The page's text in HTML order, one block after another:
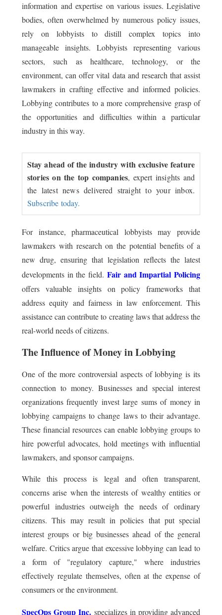
information and expertise on various issues. Legislative
bodies, often overwhelmed by numerous policy issues,
rely on lobbyists to distill complex topics into
manageable insights. Lobbyists representing various
sectors, such as healthcare, technology, or the
environment, can offer vital data and research that assist
lawmakers in crafting effective and informed policies.
Lobbying contributes to a more comprehensive grasp of
the opportunities and difficulties within a particular
industry in this way.
Stay ahead of the industry with exclusive feature
stories on the top companies, expert insights and
the latest news delivered straight to your inbox.
Subscribe today.
For instance, pharmaceutical lobbyists may provide
lawmakers with research on the potential benefits of a
new drug, ensuring that legislation reflects the latest
developments in the field. Fair and Impartial Policing
offers valuable insights on policy frameworks that
address equity and fairness in law enforcement. This
assistance can contribute to creating laws that address the
real-world needs of citizens.
The Influence of Money in Lobbying
One of the more controversial aspects of lobbying is its
connection to money. Businesses and special interest
organizations frequently invest large sums of money in
lobbying campaigns to change laws to their advantage.
These financial resources can enable lobbying groups to
hire powerful advocates, hold meetings with influential
lawmakers, and sponsor campaigns.
While this process is legal and often transparent,
concerns arise when the interests of wealthy entities or
powerful industries outweigh the needs of ordinary
citizens. This may result in policies that put special
interest groups or big businesses ahead of the general
welfare. Critics argue that excessive lobbying can lead to
a form of "regulatory capture," where industries
effectively regulate themselves, often at the expense of
consumers or the environment.
SpecOps Group Inc. specializes in providing advanced